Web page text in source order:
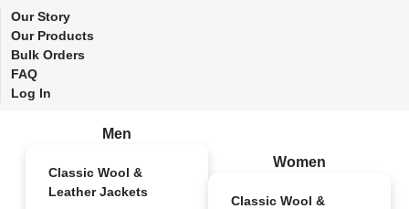
Our Story
Our Products
Bulk Orders
FAQ
Log In
Men
Classic Wool &
Leather Jackets
Women
Classic Wool &